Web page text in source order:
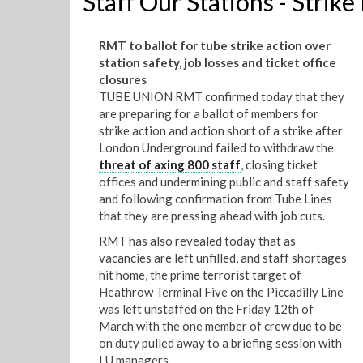
RMT to ballot for tube strike action over
station safety, job losses and ticket office
closures
TUBE UNION RMT confirmed today that they
are preparing for a ballot of members for
strike action and action short of a strike after
London Underground failed to withdraw the
threat of axing 800 staff , closing ticket
offices and undermining public and staff safety
and following confirmation from Tube Lines
that they are pressing ahead with job cuts.
RMT has also revealed today that as
vacancies are left unfilled, and staff shortages
hit home, the prime terrorist target of
Heathrow Terminal Five on the Piccadilly Line
was left unstaffed on the Friday 12th of
March with the one member of crew due to be
on duty pulled away to a briefing session with
LU managers.